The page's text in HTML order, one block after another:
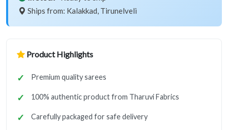
Ships from: Kalakkad, Tirunelveli
Product Highlights
Premium quality sarees
100% authentic product from Tharuvi Fabrics
Carefully packaged for safe delivery